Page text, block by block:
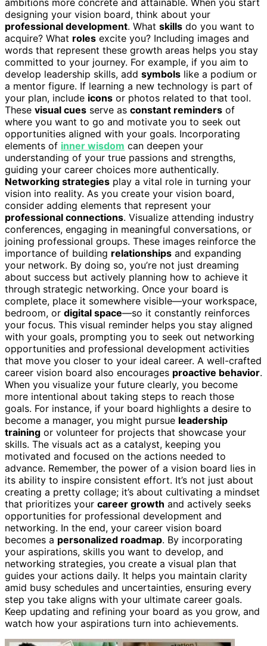
designing your vision board, think about your
professional development. What skills do you want to
acquire? What roles excite you? Including images and
words that represent these growth areas helps you stay
committed to your journey. For example, if you aim to
develop leadership skills, add symbols like a podium or
a mentor figure. If learning a new technology is part of
your plan, include icons or photos related to that tool.
These visual cues serve as constant reminders of
where you want to go and motivate you to seek out
opportunities aligned with your goals. Incorporating
elements of inner wisdom can deepen your
understanding of your true passions and strengths,
guiding your career choices more authentically.
Networking strategies play a vital role in turning your
vision into reality. As you create your vision board,
consider adding elements that represent your
professional connections. Visualize attending industry
conferences, engaging in meaningful conversations, or
joining professional groups. These images reinforce the
importance of building relationships and expanding
your network. By doing so, you’re not just dreaming
about success but actively planning how to achieve it
through strategic networking. Once your board is
complete, place it somewhere visible—your workspace,
bedroom, or digital space—so it constantly reinforces
your focus. This visual reminder helps you stay aligned
with your goals, prompting you to seek out networking
opportunities and professional development activities
that move you closer to your ideal career. A well-crafted
career vision board also encourages proactive behavior.
When you visualize your future clearly, you become
more intentional about taking steps to reach those
goals. For instance, if your board highlights a desire to
become a manager, you might pursue leadership
training or volunteer for projects that showcase your
skills. The visuals act as a catalyst, keeping you
motivated and focused on the actions needed to
advance. Remember, the power of a vision board lies in
its ability to inspire consistent effort. It’s not just about
creating a pretty collage; it’s about cultivating a mindset
that prioritizes your career growth and actively seeks
opportunities for professional development and
networking. In the end, your career vision board
becomes a personalized roadmap. By incorporating
your aspirations, skills you want to develop, and
networking strategies, you create a visual plan that
guides your actions daily. It helps you maintain clarity
amid busy schedules and uncertainties, ensuring every
step you take aligns with your ultimate career goals.
Keep updating and refining your board as you grow, and
watch how your aspirations turn into achievements.